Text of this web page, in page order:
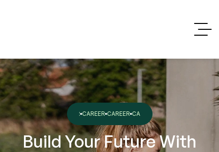
CAREER CAREER CAREER CAREER CAREER CAREER CAREER
Build Your Future With